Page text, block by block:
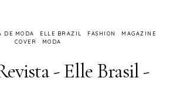
DE MODA ELLE BRAZIL FASHION
MAGAZINE
COVER
MODA
- Elle Brasil -